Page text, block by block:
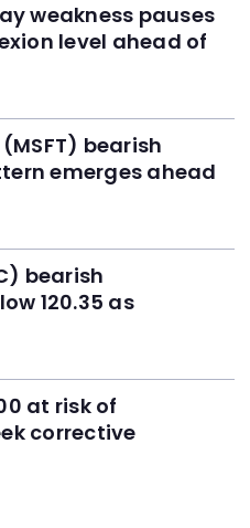
weakness pauses
level ahead of
bearish
emerges ahead
bearish
120.35 as
at risk of
corrective